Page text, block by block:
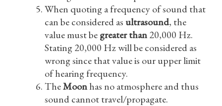
When quoting a frequency of sound that
can be considered as ultrasound, the
value must begreater than20,000 Hz.
Stating 20,000 Hz will be considered as
wrong since that value is our upper limit
of hearing frequency.
TheMoonhas no atmosphere and thus
sound cannot travel/propagate.